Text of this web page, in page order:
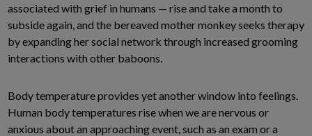
associated with grief in humans — rise and take a month to
subside again, and the bereaved mother monkey seeks therapy
by expanding her social network through increased grooming
interactions with other baboons.
Body temperature provides yet another window into feelings.
Human body temperatures rise when we are nervous or
anxious about an approaching event, such as an exam or a